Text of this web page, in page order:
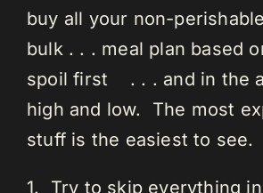
buy all your non-
bulk . . . meal plan based
spoil first . . . and in the
high and low. The most
stuff is the easiest to see.
1. Try to skip everything